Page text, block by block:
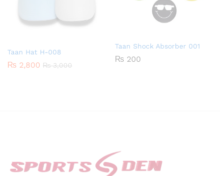
Taan Hat H-008
₨ 2,800 ₨3,000
Taan Shock Absorber 001
₨ 200